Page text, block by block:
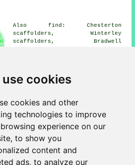
use cookies
cookies and other
technologies to improve
experience on our
to show you
content and
ads, to analyze our
Also find: Chesterton
scaffolders, Winterley
scaffolders, Bradwell
scaffolders, Betchton
scaffolders, Haslington
Lawton scaffolders, Talke
scaffolders, Scholar Green
scaffolders, Radway Green
scaffolders
and more. These
who do scaffolding. Local
by headinghere
Near Me - Scaffolding